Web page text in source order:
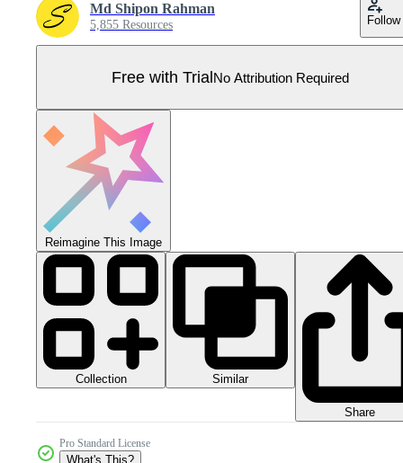
Md Shipon Rahman
5,855 Resources Follow
Free with TrialNo Attribution Required
Reimagine This Image
Collection Similar
Share
Pro Standard License
What's This?